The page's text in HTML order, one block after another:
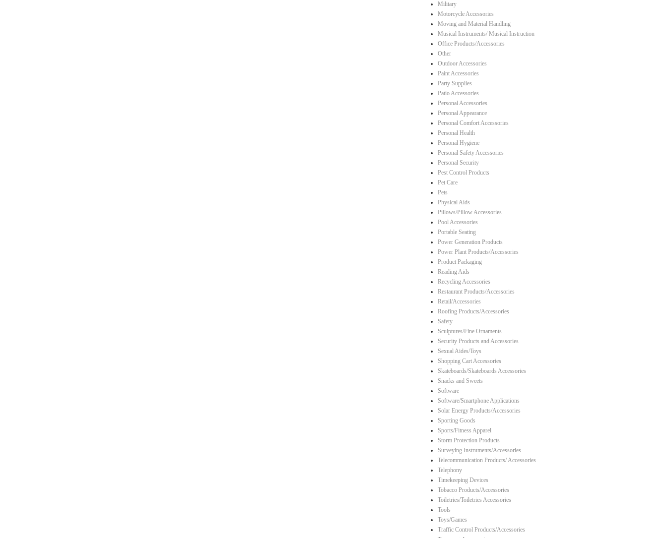
Military
Motorcycle Accessories
Moving and Material Handling
Musical Instruments/ Musical Instruction
Office Products/Accessories
Other
Outdoor Accessories
Paint Accessories
Party Supplies
Patio Accessories
Personal Accessories
Personal Appearance
Personal Comfort Accessories
Personal Health
Personal Hygiene
Personal Safety Accessories
Personal Security
Pest Control Products
Pet Care
Pets
Physical Aids
Pillows/Pillow Accessories
Pool Accessories
Portable Seating
Power Generation Products
Power Plant Products/Accessories
Product Packaging
Reading Aids
Recycling Accessories
Restaurant Products/Accessories
Retail/Accessories
Roofing Products/Accessories
Safety
Sculptures/Fine Ornaments
Security Products and Accessories
Sexual Aides/Toys
Shopping Cart Accessories
Skateboards/Skateboards Accessories
Snacks and Sweets
Software
Software/Smartphone Applications
Solar Energy Products/Accessories
Sporting Goods
Sports/Fitness Apparel
Storm Protection Products
Surveying Instruments/Accessories
Telecommunication Products/ Accessories
Telephony
Timekeeping Devices
Tobacco Products/Accessories
Toiletries/Toiletries Accessories
Tools
Toys/Games
Traffic Control Products/Accessories